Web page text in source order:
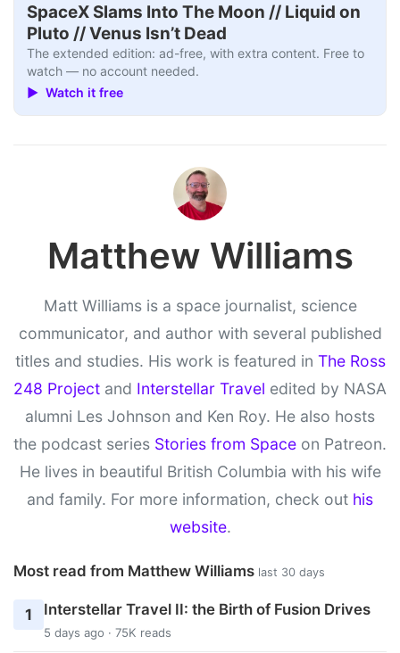
SpaceX Slams Into The Moon // Liquid on
Pluto // Venus Isn’t Dead
The extended edition: ad-free, with extra content. Free to
watch — no account needed.
▶ Watch it free
Matthew Williams
Matt Williams is a space journalist, science
communicator, and author with several published
titles and studies. His work is featured in The Ross
248 Project and Interstellar Travel edited by NASA
alumni Les Johnson and Ken Roy. He also hosts
the podcast series Stories from Space on Patreon.
He lives in beautiful British Columbia with his wife
and family. For more information, check out his
website.
Most read from Matthew Williams last 30 days
1 Interstellar Travel II: the Birth of Fusion Drives
5 days ago · 75K reads